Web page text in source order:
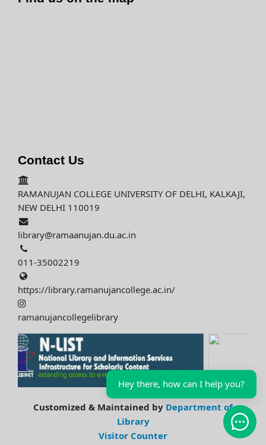
Contact Us
RAMANUJAN COLLEGE UNIVERSITY OF DELHI, KALKAJI,
NEW DELHI 110019
library@ramaanujan.du.ac.in
011-35002219
https://library.ramanujancollege.ac.in/
ramanujancollegelibrary
Customized & Maintained by Department of
Library
Visitor Counter
Open
Hey there, how can I help you?